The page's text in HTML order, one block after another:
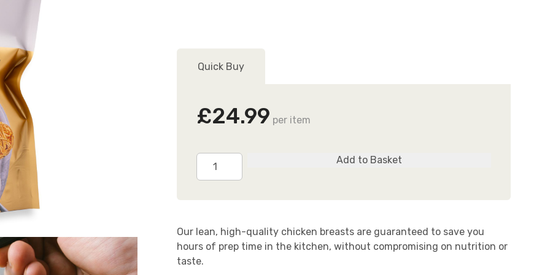
Quick Buy
£24.99 per item
Ready
Cooked
Breasts
(24
Breasts)
quantity
Add to Basket
Our lean, high-quality chicken breasts are guaranteed to save you
hours of prep time in the kitchen, without compromising on nutrition or
taste.